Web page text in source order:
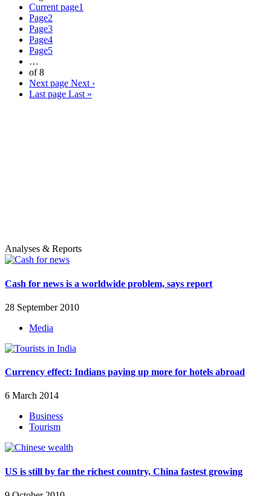
Current page1
Page2
Page3
Page4
Page5
…
of 8
Next page Next ›
Last page Last »
Analyses & Reports
Cash for news is a worldwide problem, says report
28 September 2010
Media
Currency effect: Indians paying up more for hotels abroad
6 March 2014
Business
Tourism
US is still by far the richest country, China fastest growing